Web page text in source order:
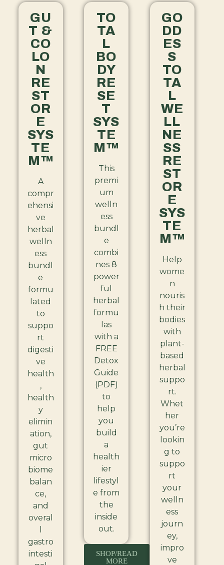
GU
T &
CO
LO
N
RE
ST
OR
E
SYS
TE
M™
A
compr
ehensi
ve
herbal
welln
ess
bundl
e
formu
lated
to
suppo
rt
digesti
ve
health
,
health
y
elimin
ation,
gut
micro
biome
balan
ce,
and
overal
gastro
intesti
TO
TA
L
BO
DY
RE
SE
T
SYS
TE
M™
This
premi
um
welln
ess
bundl
e
combi
nes 8
power
ful
herbal
formu
las
with a
FREE
Detox
Guide
(PDF)
to
help
you
build
a
health
ier
lifestyl
e from
the
inside
out.
SHOP/READ
MORE
GO
DD
ES
S
TO
TA
L
WE
LL
NE
SS
RE
ST
OR
E
SYS
TE
M™
Help
wome
n
nouris
h their
bodies
with
plant-
based
herbal
suppo
rt.
Whet
her
you’re
lookin
g to
suppo
rt
your
welln
ess
journ
ey,
impro
ve